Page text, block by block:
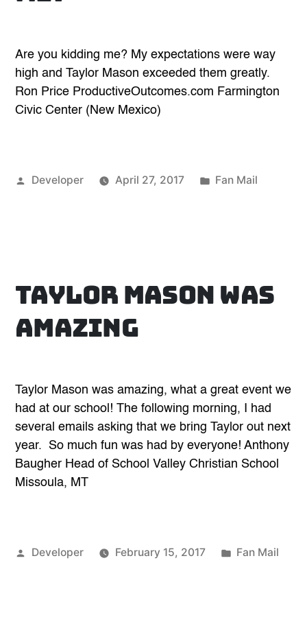
Are you kidding me? My expectations were way
high and Taylor Mason exceeded them greatly.
Ron Price ProductiveOutcomes.com Farmington
Civic Center (New Mexico)
Posted
Developer April 27, 2017
Posted
Fan Mail
Taylor Mason was
amazing
Taylor Mason was amazing, what a great event we
had at our school! The following morning, I had
several emails asking that we bring Taylor out next
year. So much fun was had by everyone! Anthony
Baugher Head of School Valley Christian School
Missoula, MT
Posted
Developer February 15, 2017
Posted
Fan Mail